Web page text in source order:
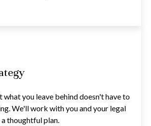
what you leave behind doesn't have to
We'll work with you and your legal
thoughtful plan.